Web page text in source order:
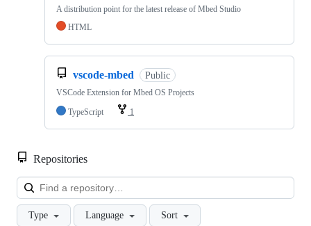
A distribution point for the latest release of Mbed Studio
HTML
vscode-mbed Public
VSCode Extension for Mbed OS Projects
TypeScript
1
Repositories
Type Language Sort